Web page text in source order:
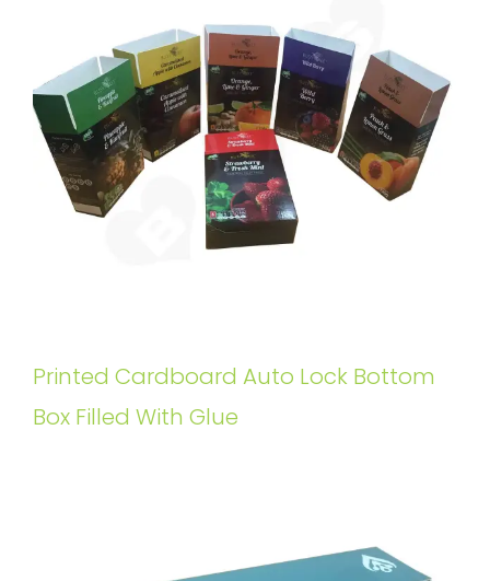
Printed Cardboard Auto Lock Bottom
Box Filled With Glue